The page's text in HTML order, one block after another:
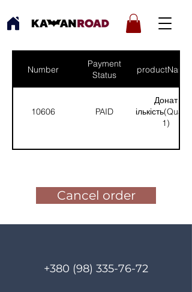
Number
Payment
Status
productNames
10606 PAID
Донат
1)
Cancel order
+380 (98) 335-76-72